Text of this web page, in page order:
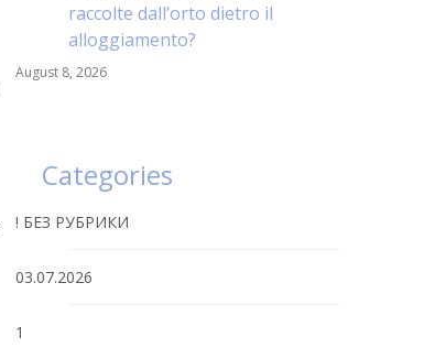
raccolte dall’orto dietro il
alloggiamento?
August 8, 2026
Categories
! БЕЗ РУБРИКИ
03.07.2026
1